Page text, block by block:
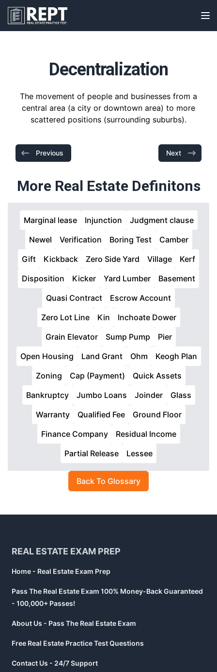
RealEstatePracticeTest
Decentralization
The movement of people and businesses from a
central area (a city or downtown area) to more
scattered positions (surrounding suburbs).
Previous Next
More Real Estate Definitons
Marginal lease Injunction
Judgment clause
Newel
Verification Boring Test
Camber
Gift
Kickback Zero Side Yard Village
Kerf
Disposition
Kicker Yard Lumber
Basement
Quasi Contract
Escrow Account
Zero Lot Line
Kin
Inchoate Dower
Grain Elevator
Sump Pump
Pier
Open Housing
Land Grant Ohm
Keogh Plan
Zoning
Cap (Payment)
Quick Assets
Bankruptcy
Jumbo Loans Joinder
Glass
Warranty
Qualified Fee
Ground Floor
Finance Company
Residual Income
Partial Release
Lessee
Back To Glossary
REAL ESTATE EXAM PREP
Home - Real Estate Exam Prep
Pass The Real Estate Exam 100% Money-Back Guaranteed
- 100,000+ Passes!
About Us - Pass The Real Estate Exam
Free Real Estate Practice Test Questions
Contact Us - 24/7 Support